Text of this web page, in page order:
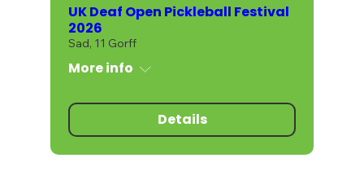
UK Deaf Open Pickleball Festival
2026
Sad, 11 Gorff
More info
Details